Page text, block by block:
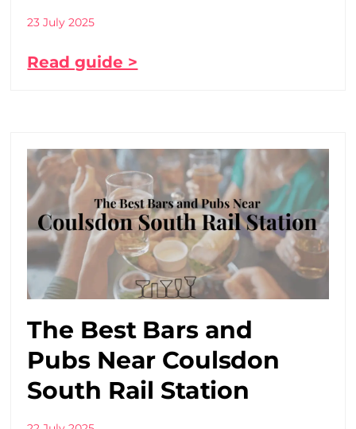
23 July 2025
Read guide >
The Best Bars and
Pubs Near Coulsdon
South Rail Station